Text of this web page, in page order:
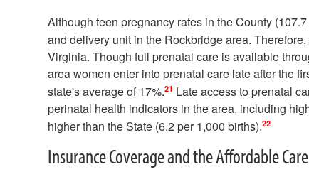
Although teen pregnancy rates in the County
and delivery unit in the Rockbridge area.
Virginia. Though full prenatal care is available
area women enter into prenatal care late after the
state's average of 17%.21 Late access to prenatal
perinatal health indicators in the area, including
higher than the State (6.2 per 1,000 births).22
Insurance Coverage and the Affordable